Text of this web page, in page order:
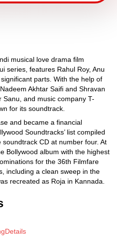
musical love drama film
series, features Rahul Roy, Anu
parts. With the help of
Akhtar Saifi and Shravan
and music company T-
for its soundtrack.
and became a financial
Soundtracks’ list compiled
CD at number four. At
Bollywood album with the highest
for the 36th Filmfare
including a clean sweep in the
recreated as Roja in Kannada.
Details